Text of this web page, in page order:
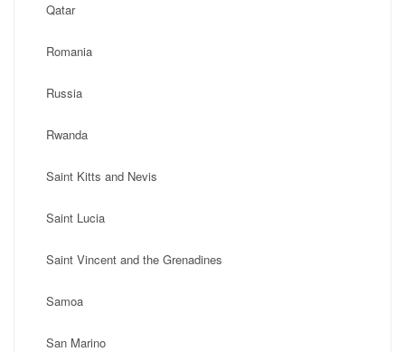
Qatar
Romania
Russia
Rwanda
Saint Kitts and Nevis
Saint Lucia
Saint Vincent and the Grenadines
Samoa
San Marino